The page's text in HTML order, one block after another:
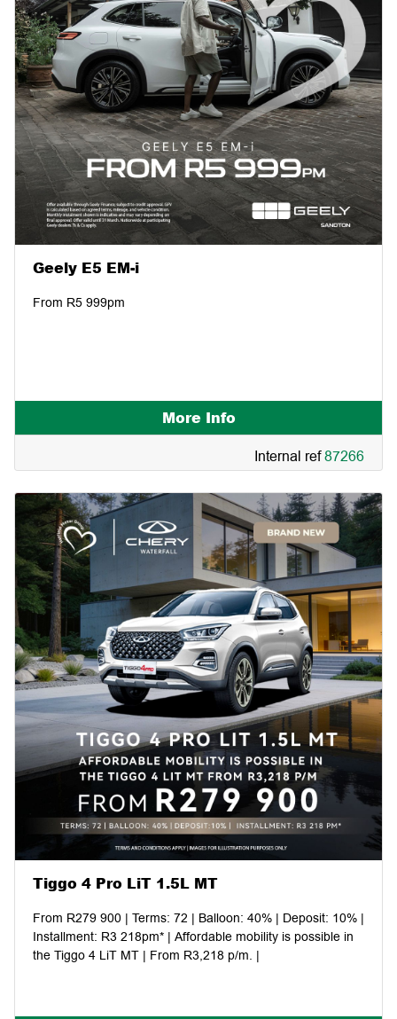
Geely E5 EM-i
From R5 999pm
More Info
Internal ref87266
Tiggo 4 Pro LiT 1.5L MT
From R279 900 | Terms: 72 | Balloon: 40% | Deposit: 10% |
Installment: R3 218pm* | Affordable mobility is possible in
the Tiggo 4 LiT MT | From R3,218 p/m. |